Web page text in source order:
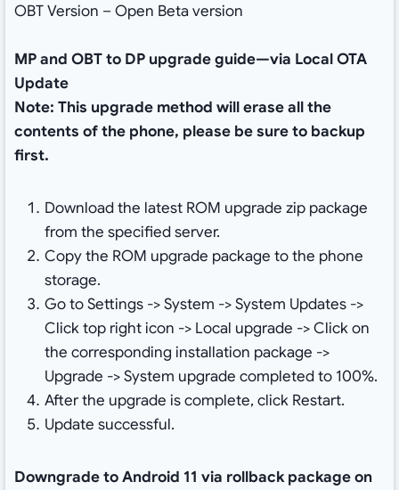
OBT Version – Open Beta version
MP and OBT to DP upgrade guide—via Local OTA
Update
Note: This upgrade method will erase all the
contents of the phone, please be sure to backup
first.
Download the latest ROM upgrade zip package
from the specified server.
Copy the ROM upgrade package to the phone
storage.
Go to Settings -> System -> System Updates ->
Click top right icon -> Local upgrade -> Click on
the corresponding installation package ->
Upgrade -> System upgrade completed to 100%.
After the upgrade is complete, click Restart.
Update successful.
Downgrade to Android 11 via rollback package on